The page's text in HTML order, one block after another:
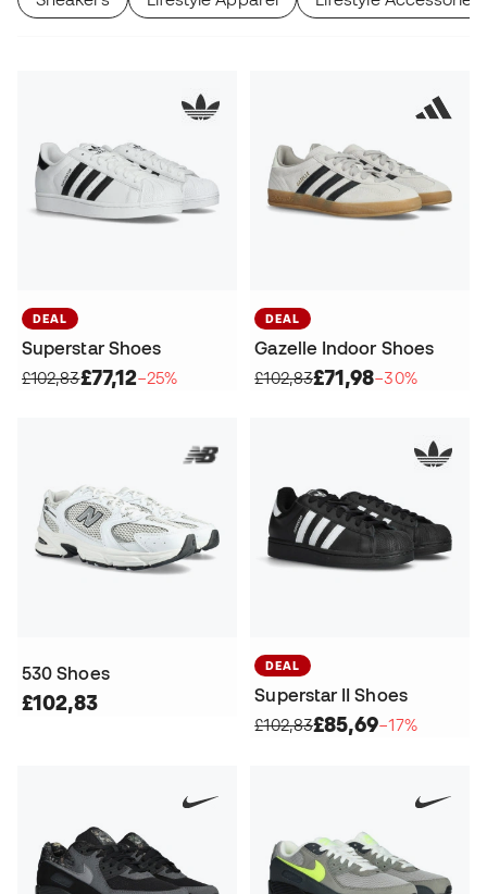
DEAL
Superstar Shoes
£102,83£77,12−25%
DEAL
Gazelle Indoor Shoes
£102,83£71,98−30%
530 Shoes
£102,83
DEAL
Superstar II Shoes
£102,83£85,69−17%